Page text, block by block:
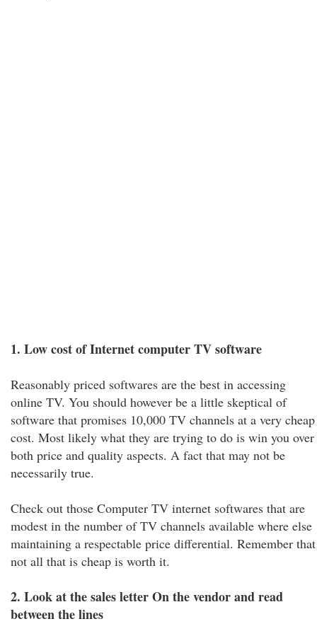
1. Low cost of Internet computer TV software
Reasonably priced softwares are the best in accessing
online TV. You should however be a little skeptical of
software that promises 10,000 TV channels at a very cheap
cost. Most likely what they are trying to do is win you over
both price and quality aspects. A fact that may not be
necessarily true.
Check out those Computer TV internet softwares that are
modest in the number of TV channels available where else
maintaining a respectable price differential. Remember that
not all that is cheap is worth it.
2. Look at the sales letter On the vendor and read
between the lines